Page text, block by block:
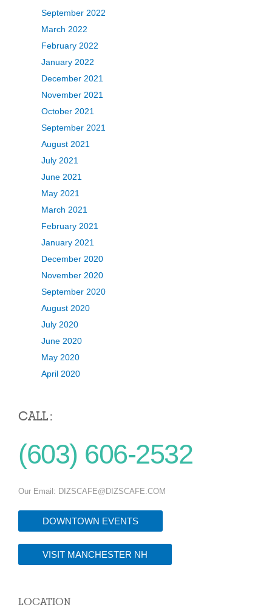
September 2022
March 2022
February 2022
January 2022
December 2021
November 2021
October 2021
September 2021
August 2021
July 2021
June 2021
May 2021
March 2021
February 2021
January 2021
December 2020
November 2020
September 2020
August 2020
July 2020
June 2020
May 2020
April 2020
CALL :
(603) 606-2532
Our Email: DIZSCAFE@DIZSCAFE.COM
DOWNTOWN EVENTS
VISIT MANCHESTER NH
LOCATION